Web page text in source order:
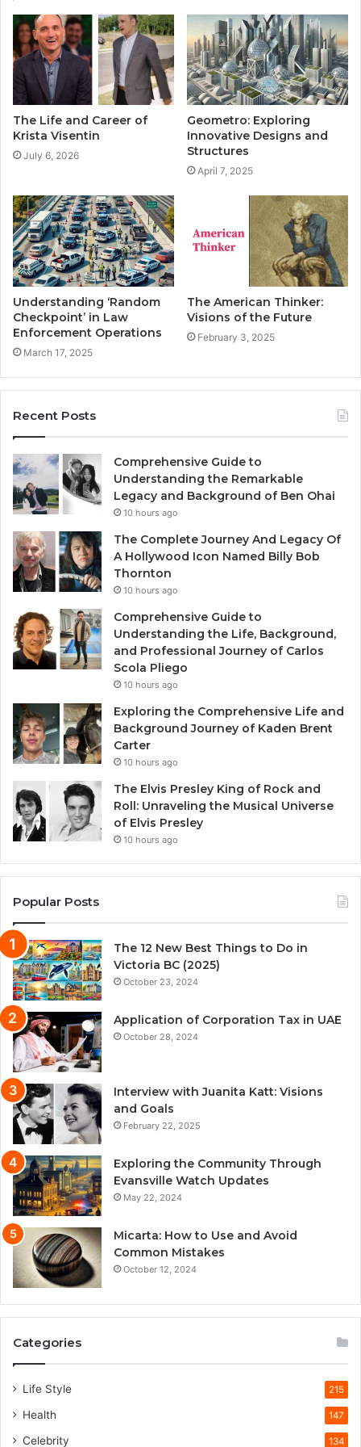
e
The Life and Career of
Krista Visentin
July 6, 2026
Geometro: Exploring
Innovative Designs and
Structures
April 7, 2025
Understanding ‘Random
Checkpoint’ in Law
Enforcement Operations
March 17, 2025
The American Thinker:
Visions of the Future
February 3, 2025
Recent Posts
Comprehensive Guide to
Understanding the Remarkable
Legacy and Background of Ben Ohai
10 hours ago
The Complete Journey And Legacy Of
A Hollywood Icon Named Billy Bob
Thornton
10 hours ago
Comprehensive Guide to
Understanding the Life, Background,
and Professional Journey of Carlos
Scola Pliego
10 hours ago
Exploring the Comprehensive Life and
Background Journey of Kaden Brent
Carter
10 hours ago
The Elvis Presley King of Rock and
Roll: Unraveling the Musical Universe
of Elvis Presley
10 hours ago
Popular Posts
The 12 New Best Things to Do in
Victoria BC (2025)
October 23, 2024
Application of Corporation Tax in UAE
October 28, 2024
Interview with Juanita Katt: Visions
and Goals
February 22, 2025
Exploring the Community Through
Evansville Watch Updates
May 22, 2024
Micarta: How to Use and Avoid
Common Mistakes
October 12, 2024
Categories
Life Style 215
Health 147
Celebrity 134